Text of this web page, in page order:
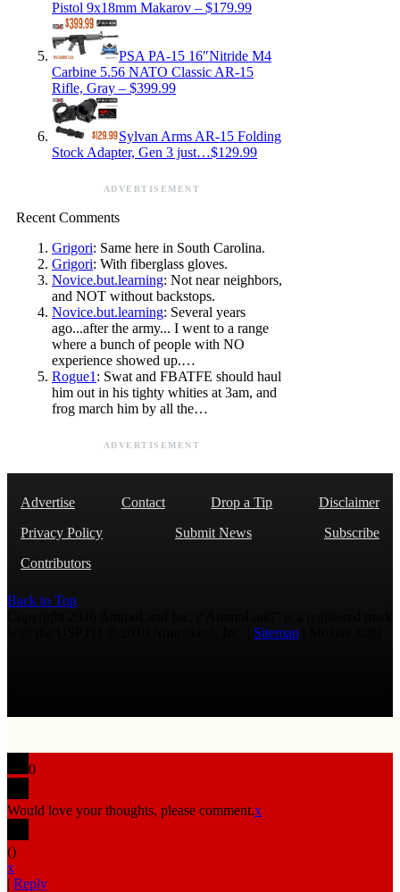
Pistol 9x18mm Makarov – $179.99
PSA PA-15 16″Nitride M4
Carbine 5.56 NATO Classic AR-15
Rifle, Gray – $399.99
Sylvan Arms AR-15 Folding
Stock Adapter, Gen 3 just…$129.99
ADVERTISEMENT
Recent Comments
Grigori: Same here in South Carolina.
Grigori: With fiberglass gloves.
Novice.but.learning: Not near neighbors,
and NOT without backstops.
Novice.but.learning: Several years
ago...after the army... I went to a range
where a bunch of people with NO
experience showed up.…
Rogue1 : Swat and FBATFE should haul
him out in his tighty whities at 3am, and
frog march him by all the…
ADVERTISEMENT
Advertise Contact Drop a Tip
Disclaimer
Privacy Policy
Submit News
Subscribe
Contributors
Back to Top
Sitemap
0
Would love your thoughts, please comment.x
()
x
| Reply